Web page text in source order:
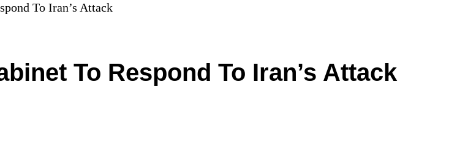
To Iran’s Attack
To Respond To Iran’s Attack